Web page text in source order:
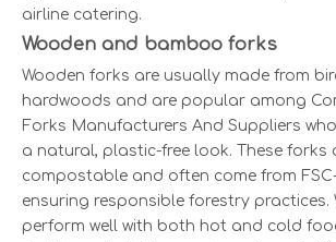
airline catering.
Wooden and bamboo forks
Wooden forks are usually made from
hardwoods and are popular among
Forks Manufacturers And Suppliers
a natural, plastic-free look. These forks
compostable and often come from
ensuring responsible forestry practices.
perform well with both hot and cold